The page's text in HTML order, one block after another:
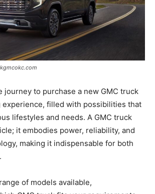
journey to purchase a new GMC truck
experience, filled with possibilities that
lifestyles and needs. A GMC truck
it embodies power, reliability, and
making it indispensable for both
of models available,